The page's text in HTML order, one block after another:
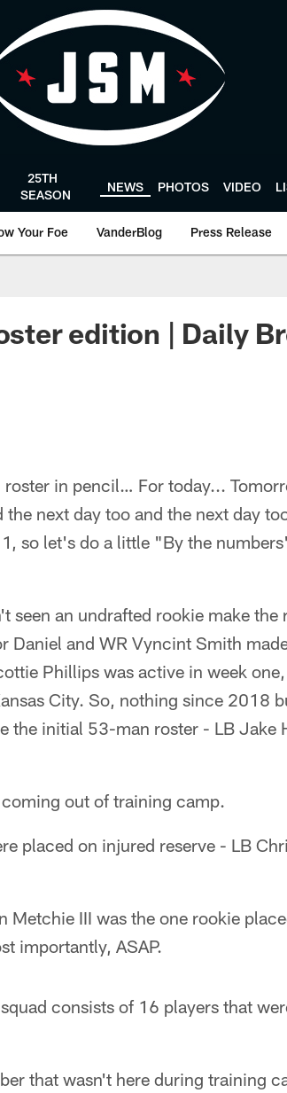
25TH
SEASON
NEWS PHOTOS VIDEO
Your Foe VanderBlog Press Release
edition | Daily
roster in pencil… For today...
next day too and the next day
so let's do a little "By the
seen an undrafted rookie make
Daniel and WR Vyncint Smith
Phillips was active in week
City. So, nothing since 2018
the initial 53-man roster - LB Jake
out of training camp.
placed on injured reserve - LB
III was the one rookie
importantly, ASAP.
consists of 16 players that
that wasn't here during training